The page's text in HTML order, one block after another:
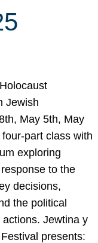
Jewish
May 5th, May
part class with
exploring
to the
decisions,
the political
Jewtina y
presents: